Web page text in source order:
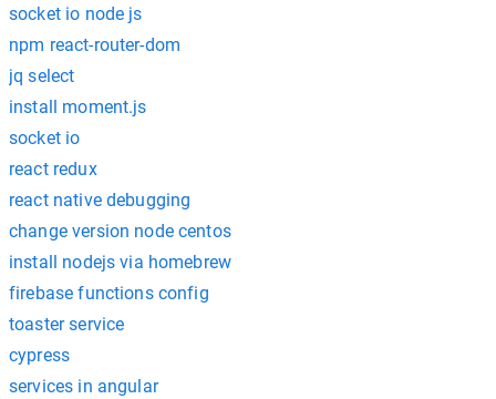
socket io node js
npm react-router-dom
jq select
install moment.js
socket io
react redux
react native debugging
change version node centos
install nodejs via homebrew
firebase functions config
toaster service
cypress
services in angular